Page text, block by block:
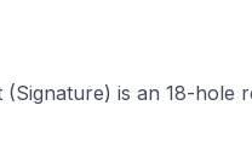
(Signature) is an 18-hole